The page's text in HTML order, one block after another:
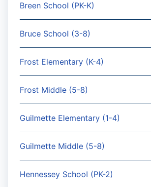
Breen School (PK-K)
Bruce School (3-8)
Frost Elementary (K-4)
Frost Middle (5-8)
Guilmette Elementary (1-4)
Guilmette Middle (5-8)
Hennessey School (PK-2)